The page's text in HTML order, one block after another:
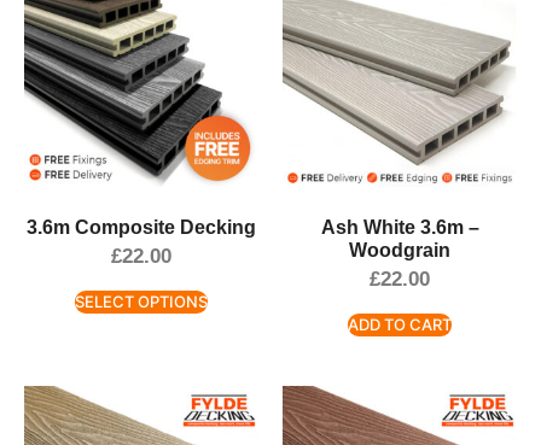
3.6m Composite Decking
£22.00
SELECT OPTIONS
Ash White 3.6m –
Woodgrain
£22.00
ADD TO CART